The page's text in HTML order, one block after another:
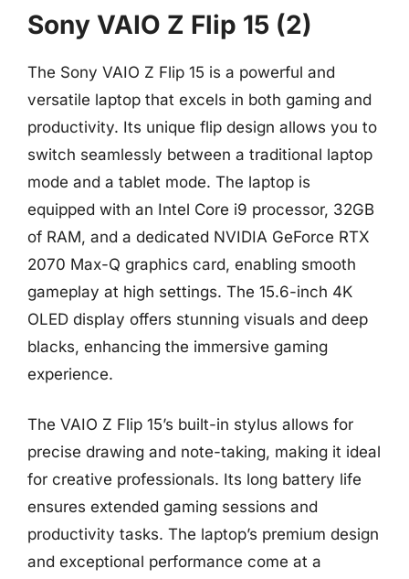
Sony VAIO Z Flip 15 (2)
The Sony VAIO Z Flip 15 is a powerful and
versatile laptop that excels in both gaming and
productivity. Its unique flip design allows you to
switch seamlessly between a traditional laptop
mode and a tablet mode. The laptop is
equipped with an Intel Core i9 processor, 32GB
of RAM, and a dedicated NVIDIA GeForce RTX
2070 Max-Q graphics card, enabling smooth
gameplay at high settings. The 15.6-inch 4K
OLED display offers stunning visuals and deep
blacks, enhancing the immersive gaming
experience.
The VAIO Z Flip 15’s built-in stylus allows for
precise drawing and note-taking, making it ideal
for creative professionals. Its long battery life
ensures extended gaming sessions and
productivity tasks. The laptop’s premium design
and exceptional performance come at a